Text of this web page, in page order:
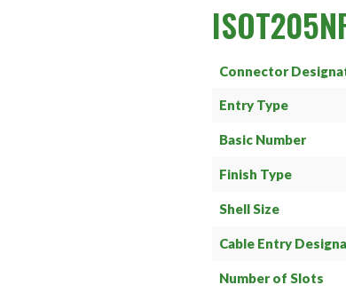
Connector
Entry Type
Basic Number
Finish Type
Shell Size
Cable Entry
Number of Slots